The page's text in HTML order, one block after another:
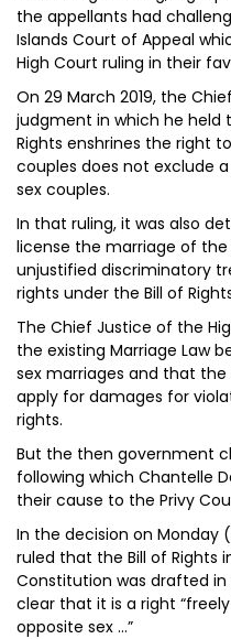
the appellants had
Islands Court of Appeal
High Court ruling in their
On 29 March 2019, the
judgment in which he
Rights enshrines the right
couples does not exclude
sex couples.
In that ruling, it was also
license the marriage of
unjustified discriminatory
rights under the Bill of
The Chief Justice of the
the existing Marriage Law
sex marriages and that
apply for damages for
rights.
But the then government
following which Chantelle
their cause to the Privy
In the decision on Monday
ruled that the Bill of Rights
Constitution was drafted
clear that it is a right
opposite sex …”